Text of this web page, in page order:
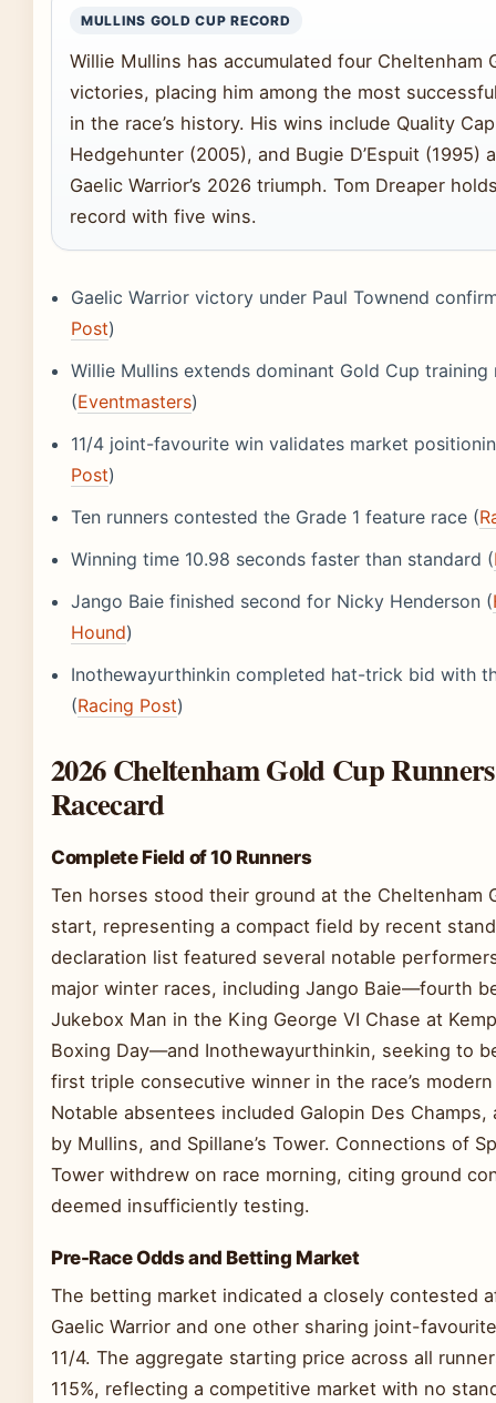
MULLINS GOLD CUP RECORD
Willie Mullins has accumulated four Cheltenham
victories, placing him among the most
in the race’s history. His wins include Quality
Hedgehunter (2005), and Bugie D’Espuit (1995)
Gaelic Warrior’s 2026 triumph. Tom Dreaper
record with five wins.
Gaelic Warrior victory under Paul Townend
Post)
Willie Mullins extends dominant Gold Cup training
(Eventmasters)
11/4 joint-favourite win validates market
Post)
Ten runners contested the Grade 1 feature race (
Winning time 10.98 seconds faster than standard (
Jango Baie finished second for Nicky Henderson (
Hound)
Inothewayurthinkin completed hat-trick bid with
(Racing Post)
2026 Cheltenham Gold Cup
Racecard
Complete Field of 10 Runners
Ten horses stood their ground at the Cheltenham
start, representing a compact field by recent
declaration list featured several notable
major winter races, including Jango Baie—fourth
Jukebox Man in the King George VI Chase at
Boxing Day—and Inothewayurthinkin, seeking to
first triple consecutive winner in the race’s
Notable absentees included Galopin Des Champs,
by Mullins, and Spillane’s Tower. Connections of
Tower withdrew on race morning, citing ground
deemed insufficiently testing.
Pre-Race Odds and Betting Market
The betting market indicated a closely contested
Gaelic Warrior and one other sharing joint-
11/4. The aggregate starting price across all
115%, reflecting a competitive market with no